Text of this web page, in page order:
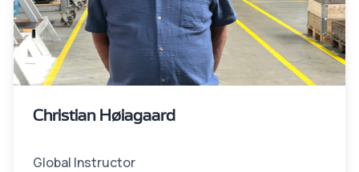
Christian Høiagaard
Global Instructor